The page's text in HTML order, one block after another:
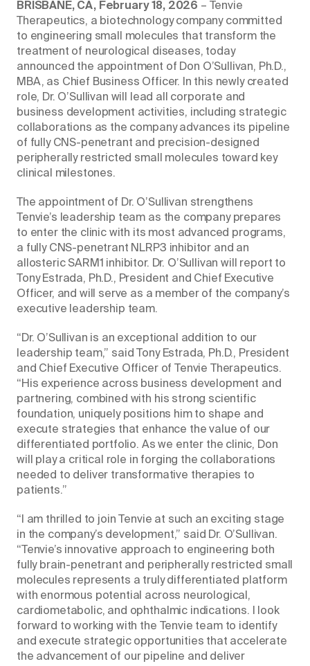
BRISBANE, CA, February 18, 2026 – Tenvie
Therapeutics, a biotechnology company committed
to engineering small molecules that transform the
treatment of neurological diseases, today
announced the appointment of Don O’Sullivan, Ph.D.,
MBA, as Chief Business Officer. In this newly created
role, Dr. O’Sullivan will lead all corporate and
business development activities, including strategic
collaborations as the company advances its pipeline
of fully CNS-penetrant and precision-designed
peripherally restricted small molecules toward key
clinical milestones.
The appointment of Dr. O’Sullivan strengthens
Tenvie’s leadership team as the company prepares
to enter the clinic with its most advanced programs,
a fully CNS-penetrant NLRP3 inhibitor and an
allosteric SARM1 inhibitor. Dr. O’Sullivan will report to
Tony Estrada, Ph.D., President and Chief Executive
Officer, and will serve as a member of the company’s
executive leadership team.
“Dr. O’Sullivan is an exceptional addition to our
leadership team,” said Tony Estrada, Ph.D., President
and Chief Executive Officer of Tenvie Therapeutics.
“His experience across business development and
partnering, combined with his strong scientific
foundation, uniquely positions him to shape and
execute strategies that enhance the value of our
differentiated portfolio. As we enter the clinic, Don
will play a critical role in forging the collaborations
needed to deliver transformative therapies to
patients.”
“I am thrilled to join Tenvie at such an exciting stage
in the company’s development,” said Dr. O’Sullivan.
“Tenvie’s innovative approach to engineering both
fully brain-penetrant and peripherally restricted small
molecules represents a truly differentiated platform
with enormous potential across neurological,
cardiometabolic, and ophthalmic indications. I look
forward to working with the Tenvie team to identify
and execute strategic opportunities that accelerate
the advancement of our pipeline and deliver